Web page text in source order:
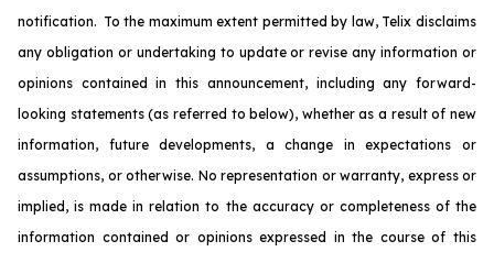
notification. To the maximum extent permitted by law, Telix disclaims
any obligation or undertaking to update or revise any information or
opinions contained in this announcement, including any forward-
looking statements (as referred to below), whether as a result of new
information, future developments, a change in expectations or
assumptions, or otherwise. No representation or warranty, express or
implied, is made in relation to the accuracy or completeness of the
information contained or opinions expressed in the course of this